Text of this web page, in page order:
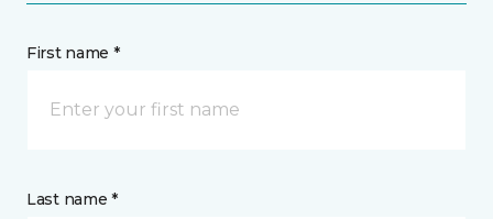
First name *
Last name *